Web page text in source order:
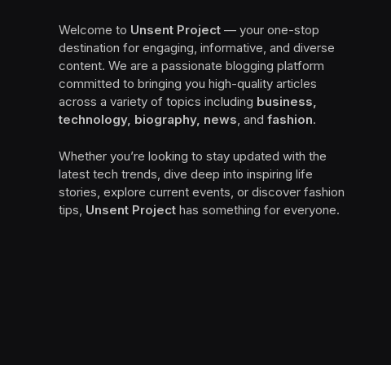
Welcome to Unsent Project — your one-stop
destination for engaging, informative, and diverse
content. We are a passionate blogging platform
committed to bringing you high-quality articles
across a variety of topics including business,
technology, biography, news, and fashion.
Whether you’re looking to stay updated with the
latest tech trends, dive deep into inspiring life
stories, explore current events, or discover fashion
tips, Unsent Project has something for everyone.